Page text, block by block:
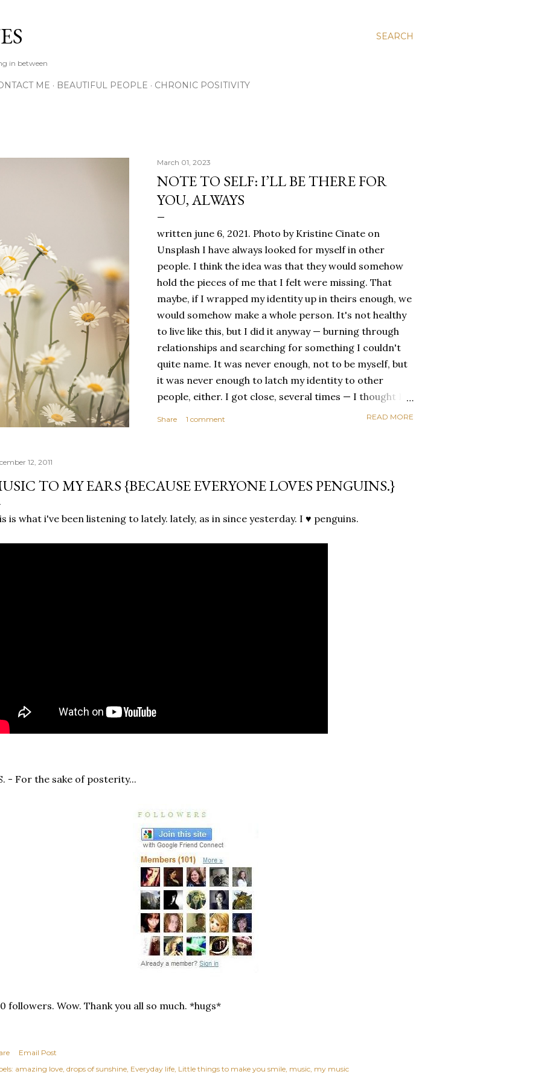
SEARCH
in between
ME BEAUTIFUL PEOPLE CHRONIC POSITIVITY
March 01, 2023
NOTE TO SELF: I’LL BE THERE FOR
YOU, ALWAYS
written june 6, 2021. Photo by Kristine Cinate on
Unsplash I have always looked for myself in other
people. I think the idea was that they would somehow
hold the pieces of me that I felt were missing. That
maybe, if I wrapped my identity up in theirs enough, we
would somehow make a whole person. It's not healthy
to live like this, but I did it anyway — burning through
relationships and searching for something I couldn't
quite name. It was never enough, not to be myself, but
it was never enough to latch my identity to other
people, either. I got close, several times — I thought I
had reached the pinnacle of self discovery. I thought I
comfortable with the idea of being enough, as I am, on
my own. Several years ago, in this same position, I
identity onto,...
Share 1 comment READ MORE
12, 2011
TO MY EARS {BECAUSE EVERYONE LOVES PENGUINS.}
is what i've been listening to lately. lately, as in since yesterday. I ♥ penguins.
- For the sake of posterity...
followers. Wow. Thank you all so much. *hugs*
Email Post
amazing love drops of sunshine Everyday life Little things to make you smile music my music